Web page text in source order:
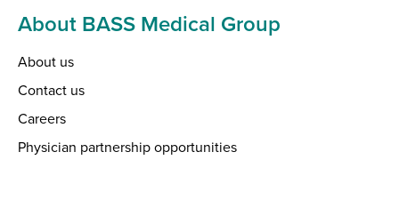
About BASS Medical Group
About us
Contact us
Careers
Physician partnership opportunities